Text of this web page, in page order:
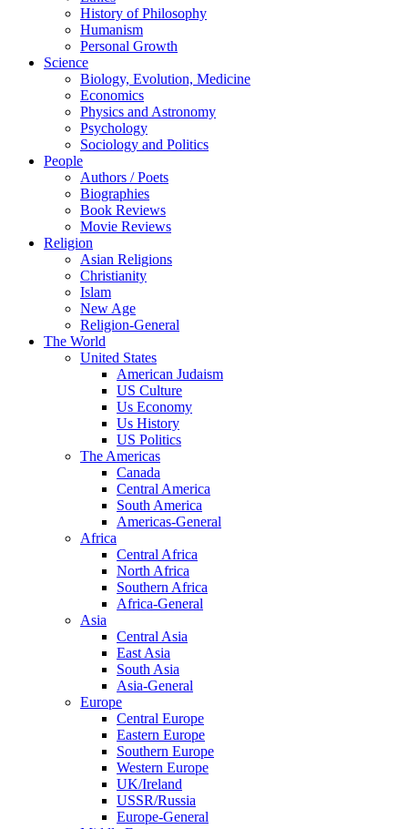
History of Philosophy
Humanism
Personal Growth
Science
Biology, Evolution, Medicine
Economics
Physics and Astronomy
Psychology
Sociology and Politics
People
Authors / Poets
Biographies
Book Reviews
Movie Reviews
Religion
Asian Religions
Christianity
Islam
New Age
Religion-General
The World
United States
American Judaism
US Culture
Us Economy
Us History
US Politics
The Americas
Canada
Central America
South America
Americas-General
Africa
Central Africa
North Africa
Southern Africa
Africa-General
Asia
Central Asia
East Asia
South Asia
Asia-General
Europe
Central Europe
Eastern Europe
Southern Europe
Western Europe
UK/Ireland
USSR/Russia
Europe-General